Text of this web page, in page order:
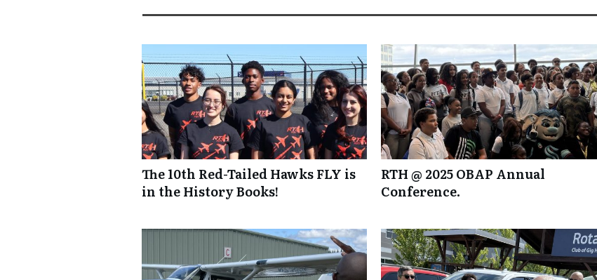
The 10th Red-Tailed Hawks FLY is
in the History Books!
RTH @ 2025 OBAP Annual
Conference.